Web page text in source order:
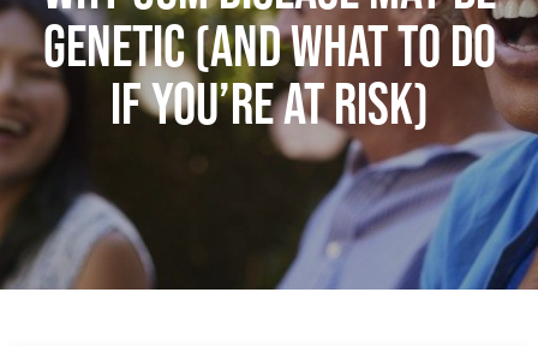
GENETIC (AND WHAT TO DO
IF YOU’RE AT RISK)